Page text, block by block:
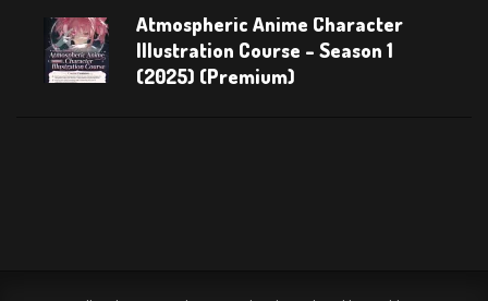
Atmospheric Anime Character
Illustration Course – Season 1
(2025) (Premium)